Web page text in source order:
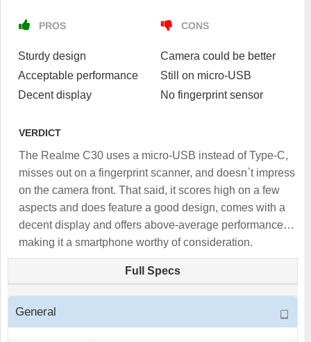
PROS
Sturdy design
Acceptable performance
Decent display
CONS
Camera could be better
Still on micro-USB
No fingerprint sensor
VERDICT
The Realme C30 uses a micro-USB instead of Type-C,
misses out on a fingerprint scanner, and doesn`t impress
on the camera front. That said, it scores high on a few
aspects and does feature a good design, comes with a
decent display and offers above-average performance…
making it a smartphone worthy of consideration.
Full Specs
General